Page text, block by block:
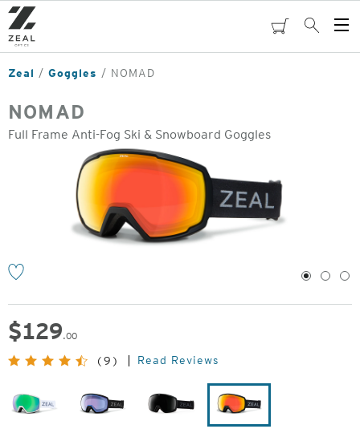
Skip
to
main
content
cartSearch
Zeal Goggles NOMAD
NOMAD
Full Frame Anti-Fog Ski & Snowboard Goggles
1 2 3
$129.00
Original
Price:
(9) Read Reviews
Drift
Dark
Dark
Dark
Night